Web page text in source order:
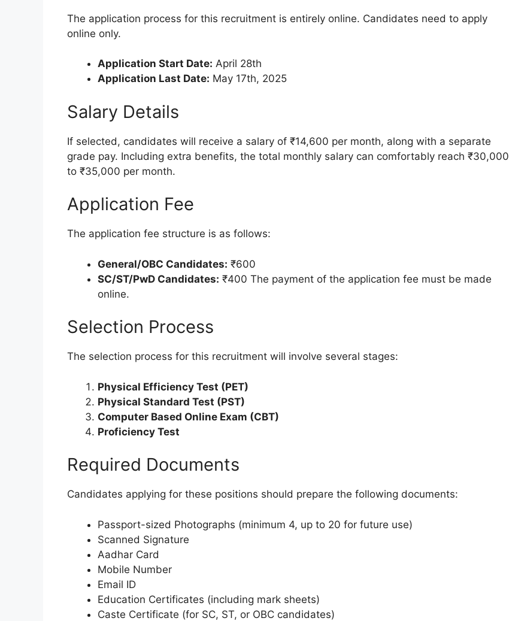
The application process for this recruitment is entirely online. Candidates need to apply
online only.
Application Start Date: April 28th
Application Last Date: May 17th, 2025
Salary Details
If selected, candidates will receive a salary of ₹14,600 per month, along with a separate
grade pay. Including extra benefits, the total monthly salary can comfortably reach ₹30,000
to ₹35,000 per month.
Application Fee
The application fee structure is as follows:
General/OBC Candidates: ₹600
SC/ST/PwD Candidates: ₹400 The payment of the application fee must be made
online.
Selection Process
The selection process for this recruitment will involve several stages:
Physical Efficiency Test (PET)
Physical Standard Test (PST)
Computer Based Online Exam (CBT)
Proficiency Test
Required Documents
Candidates applying for these positions should prepare the following documents:
Passport-sized Photographs (minimum 4, up to 20 for future use)
Scanned Signature
Aadhar Card
Mobile Number
Email ID
Education Certificates (including mark sheets)
Caste Certificate (for SC, ST, or OBC candidates)